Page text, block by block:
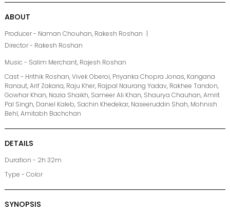
ABOUT
Producer - Naman Chouhan, Rakesh Roshan
Director - Rakesh Roshan
Music - Salim Merchant, Rajesh Roshan
Cast - Hrithik Roshan, Vivek Oberoi, Priyanka Chopra Jonas, Kangana
Ranaut, Arif Zakaria, Raju Kher, Rajpal Naurang Yadav, Rakhee Tandon,
Gowhar Khan, Nazia Shaikh, Sameer Ali Khan, Shaurya Chauhan, Amrit
Pal Singh, Daniel Kaleb, Sachin Khedekar, Naseeruddin Shah, Mohnish
Behl, Amitabh Bachchan
DETAILS
Duration - 2h 32m
Type - Color
SYNOPSIS